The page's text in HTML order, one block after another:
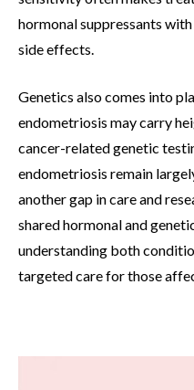
hormonal suppressants
side effects.
Genetics also comes into
endometriosis may carry
cancer-related genetic
endometriosis remain
another gap in care and
shared hormonal and
understanding both
targeted care for those